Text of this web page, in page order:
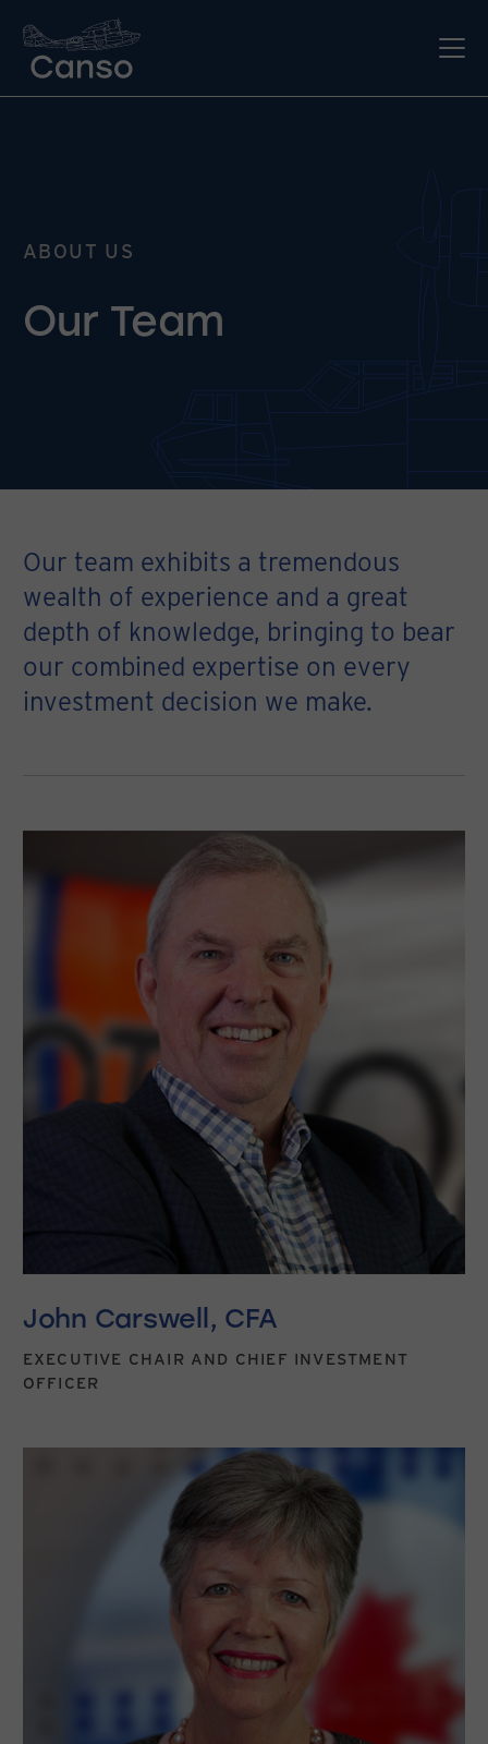
ABOUT US
Our Team
Our team exhibits a tremendous
wealth of experience and a great
depth of knowledge, bringing to bear
our combined expertise on every
investment decision we make.
John Carswell, CFA
EXECUTIVE CHAIR AND CHIEF INVESTMENT
OFFICER